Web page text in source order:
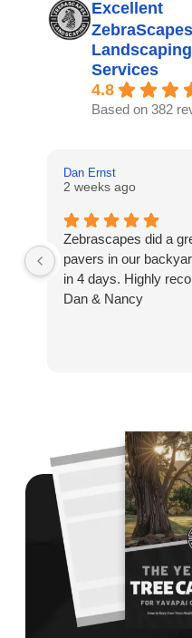
Excellent
ZebraScapes
Services
4.8
Based on 382
Dan Ernst
2 weeks ago
Zebrascapes did a
pavers in our
in 4 days. Highly
Dan & Nancy